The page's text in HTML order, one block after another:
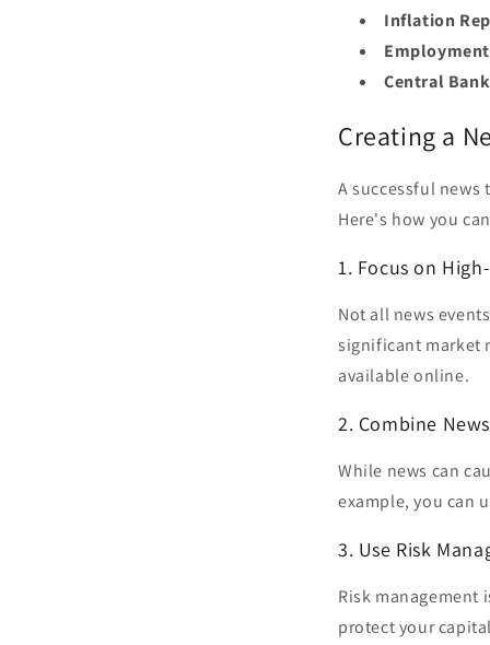
Inflation
Central
Creating a
A successful
Here's how you
1. Focus on
Not all news
significant market
available online.
2. Combine
While news can
example, you can
3. Use Risk
Risk
protect your